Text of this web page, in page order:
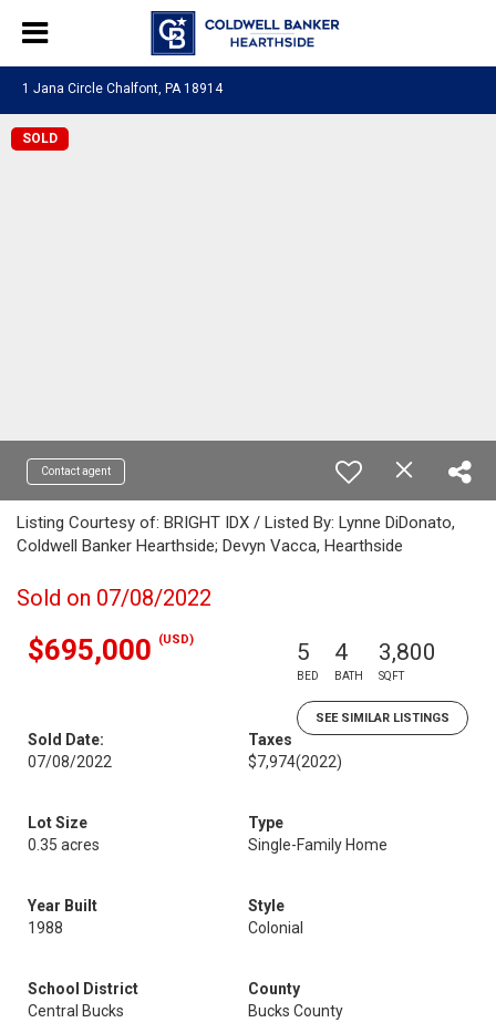
1 Jana Circle Chalfont, PA 18914
SOLD
Contact agent
Listing Courtesy of: BRIGHT IDX / Listed By: Lynne DiDonato,
Coldwell Banker Hearthside; Devyn Vacca, Hearthside
Sold on 07/08/2022
$695,000 (USD) 5
BED
4
BATH
3,800
SQFT
SEE SIMILAR LISTINGS
Sold Date:
07/08/2022
Taxes
$7,974(2022)
Lot Size
0.35 acres
Type
Single-Family Home
Year Built
1988
Style
Colonial
School District
Central Bucks
County
Bucks County